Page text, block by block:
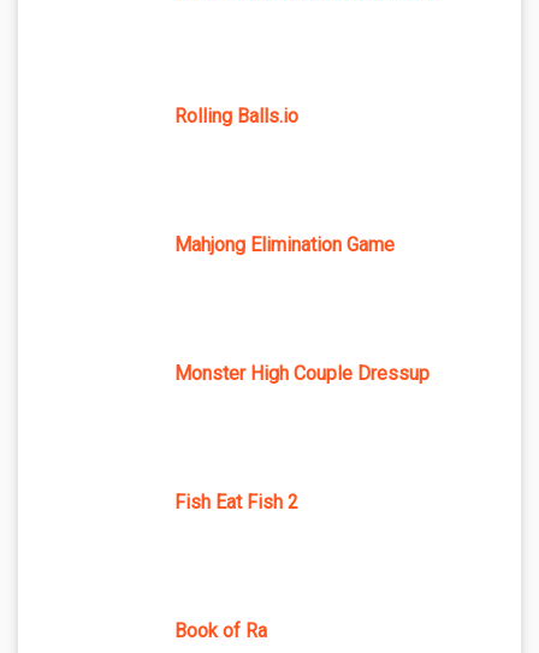
Rolling Balls.io
Mahjong Elimination Game
Monster High Couple Dressup
Fish Eat Fish 2
Book of Ra